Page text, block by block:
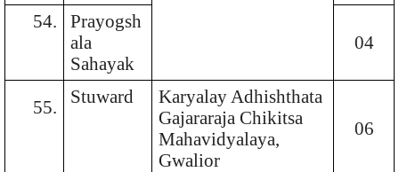
54.
Prayogsh
ala
Sahayak
04
55. Stuward
Karyalay Adhishthata
Gajararaja Chikitsa
Mahavidyalaya,
Gwalior
06